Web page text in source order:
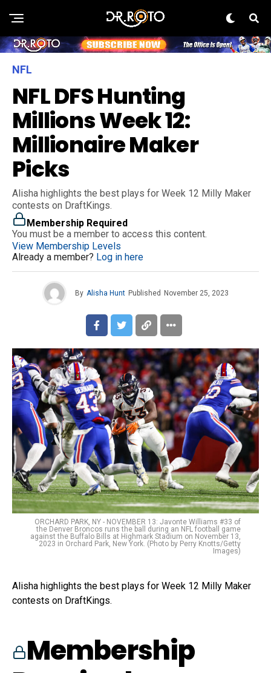
NFL
NFL DFS Hunting
Millions Week 12:
Millionaire Maker
Picks
Alisha highlights the best plays for Week 12 Milly Maker
contests on DraftKings.
Membership Required
You must be a member to access this content.
View Membership Levels
Already a member? Log in here
By Alisha Hunt Published November 25, 2023
ORCHARD PARK, NY - NOVEMBER 13: Javonte Williams #33 of
the Denver Broncos runs the ball during an NFL football game
against the Buffalo Bills at Highmark Stadium on November 13,
2023 in Orchard Park, New York. (Photo by Perry Knotts/Getty
Images)
Alisha highlights the best plays for Week 12 Milly Maker
contests on DraftKings.
Membership